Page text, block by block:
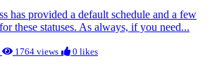
has provided a default schedule and a few
these statuses. As always, if you need...
1764 views 0 likes